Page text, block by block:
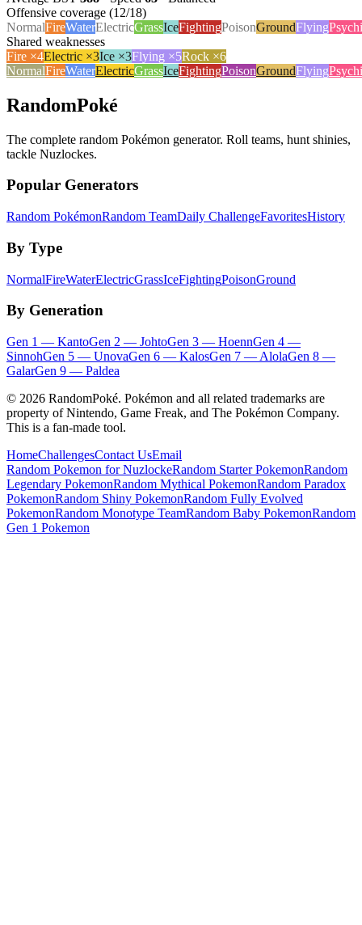
Offensive coverage (12/18)
NormalFireWaterElectricGrassIceFightingPoisonGroundFlying
Shared weaknesses
Fire ×4Electric ×3Ice ×3Flying ×5Rock ×6
NormalFireWaterElectricGrassIceFightingPoisonGroundFlying
RandomPoké
The complete random Pokémon generator. Roll teams, hunt shinies,
tackle Nuzlockes.
Popular Generators
Random PokémonRandom TeamDaily ChallengeFavoritesHistory
By Type
NormalFireWaterElectricGrassIceFightingPoisonGround
By Generation
Gen 1 — KantoGen 2 — JohtoGen 3 — HoennGen 4 —
SinnohGen 5 — UnovaGen 6 — KalosGen 7 — AlolaGen 8 —
GalarGen 9 — Paldea
© 2026 RandomPoké. Pokémon and all related trademarks are
property of Nintendo, Game Freak, and The Pokémon Company.
This is a fan-made tool.
HomeChallengesContact UsEmail
Random Pokemon for NuzlockeRandom Starter PokemonRandom
Legendary PokemonRandom Mythical PokemonRandom Paradox
PokemonRandom Shiny PokemonRandom Fully Evolved
PokemonRandom Monotype TeamRandom Baby PokemonRandom
Gen 1 Pokemon